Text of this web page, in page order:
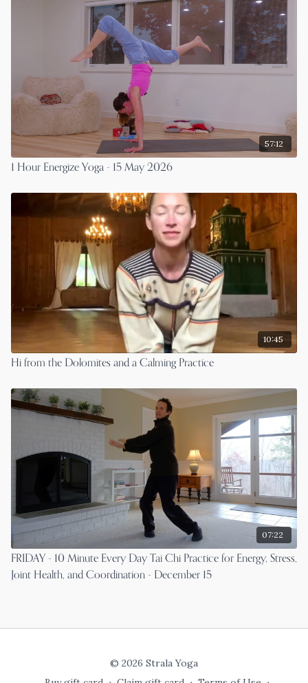
57:12
1 Hour Energize Yoga - 15 May 2026
10:45
Hi from the Dolomites and a Calming Practice
07:22
FRIDAY - 10 Minute Every Day Tai Chi Practice for Energy, Stress,
Joint Health, and Coordination - December 15
© 2026 Strala Yoga